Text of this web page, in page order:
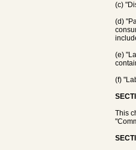
(c)
(d)
(e)
(f)
This